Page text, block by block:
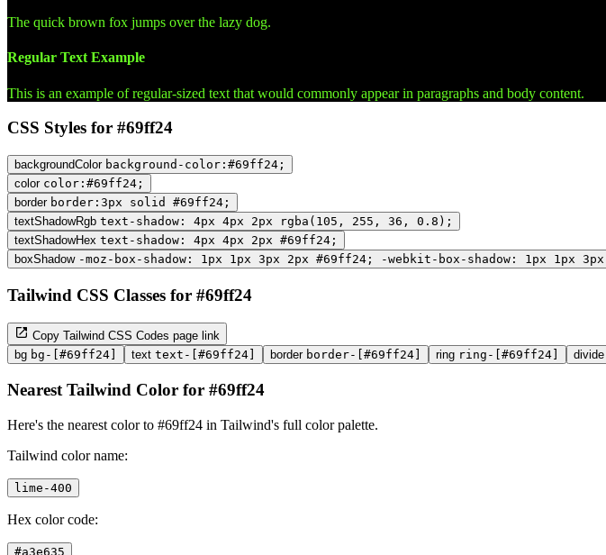
The quick brown fox jumps over the lazy dog.
Regular Text Example
This is an example of regular-sized text that would commonly appear in paragraphs and body content.
CSS Styles for #69ff24
backgroundColor background-color:#69ff24;
color color:#69ff24;
border border:3px solid #69ff24;
textShadowRgb text-shadow: 4px 4px 2px rgba(105, 255, 36, 0.8);
textShadowHex text-shadow: 4px 4px 2px #69ff24;
boxShadow -moz-box-shadow: 1px 1px 3px 2px #69ff24; -webkit-box-shadow: 1px 1px
Tailwind CSS Classes for #69ff24
Copy Tailwind CSS Codes page link
bg bg-[#69ff24] text text-[#69ff24] border border-[#69ff24] ring ring-[#69ff24] divide
Nearest Tailwind Color for #69ff24
Here's the nearest color to #69ff24 in Tailwind's full color palette.
Tailwind color name:
lime-400
Hex color code:
#a3e635